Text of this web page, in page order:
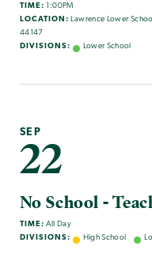
TIME: 1:00PM
LOCATION: Lawrence Lower
44147
DIVISIONS:
Lower School
SEP
22
No School -
TIME: All Day
DIVISIONS:
High School